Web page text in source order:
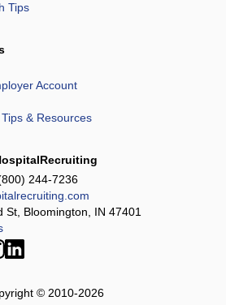
Tips
Account
& Resources
244-7236
St, Bloomington, IN 47401
© 2010-2026